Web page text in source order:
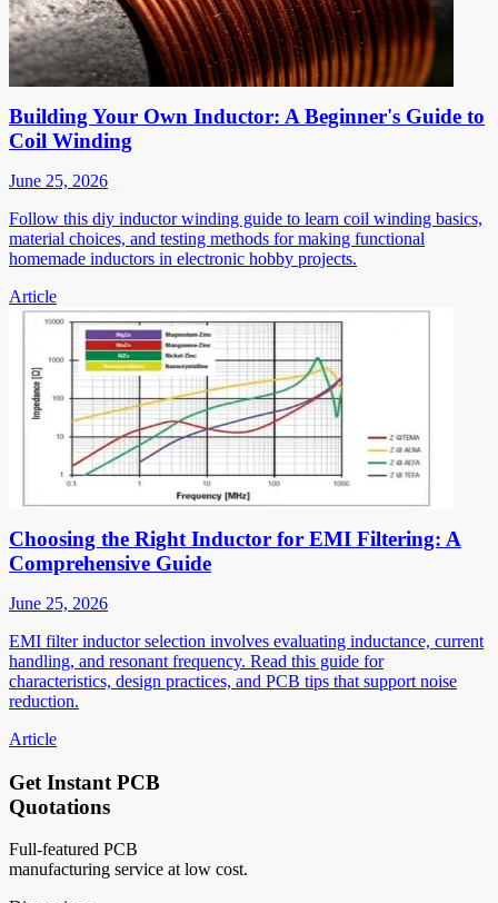
Building Your Own Inductor: A Beginner's Guide to
Coil Winding
June 25, 2026
Follow this diy inductor winding guide to learn coil winding basics,
material choices, and testing methods for making functional
homemade inductors in electronic hobby projects.
Article
Choosing the Right Inductor for EMI Filtering: A
Comprehensive Guide
June 25, 2026
EMI filter inductor selection involves evaluating inductance, current
handling, and resonant frequency. Read this guide for
characteristics, design practices, and PCB tips that support noise
reduction.
Article
Get Instant PCB
Quotations
Full-featured PCB
manufacturing service at low cost.